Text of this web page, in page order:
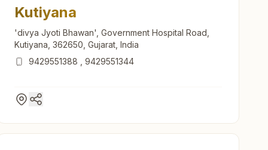
Kutiyana
'divya Jyoti Bhawan', Government Hospital Road,
Kutiyana, 362650, Gujarat, India
9429551388
9429551344